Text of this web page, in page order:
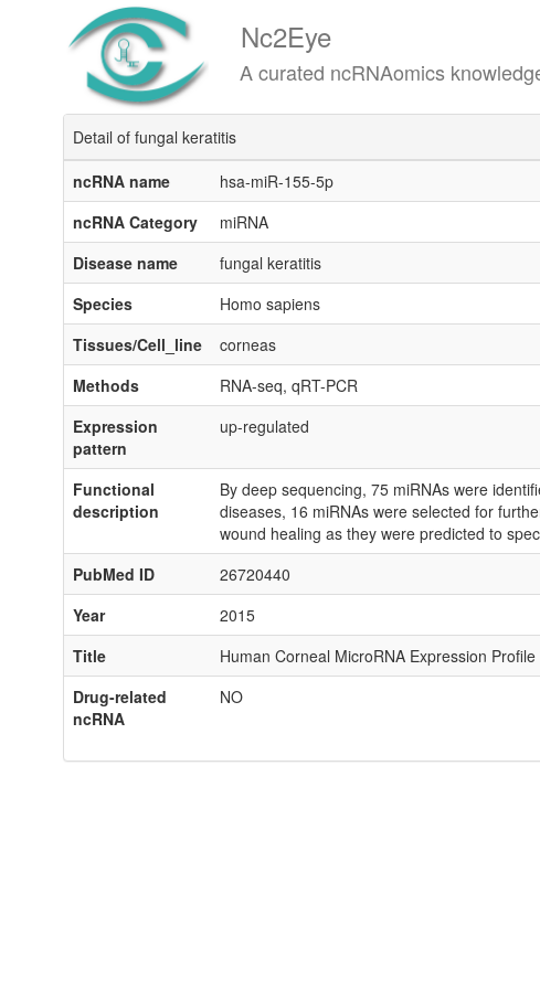
Nc2Eye
A curated ncRNAomics
Detail of fungal keratitis
ncRNA name
hsa-miR-155-5p
ncRNA Category
miRNA
Disease name
fungal keratitis
Species
Homo sapiens
Tissues/Cell_line
corneas
Methods
RNA-seq, qRT-PCR
Expression
pattern
up-regulated
Functional
description
By deep sequencing, 75 miRNAs were
diseases, 16 miRNAs were selected for
wound healing as they were predicted to
PubMed ID
26720440
Year
2015
Title
Human Corneal MicroRNA Expression
Drug-related
ncRNA
NO